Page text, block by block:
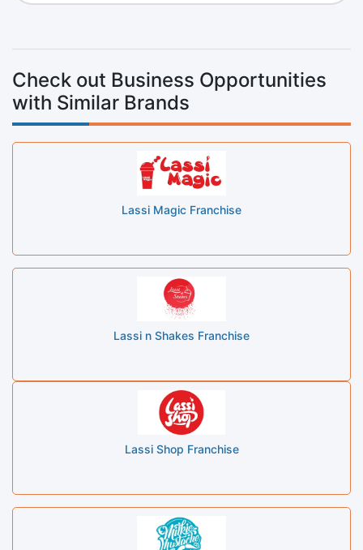
Check out Business Opportunities
with Similar Brands
Lassi Magic Franchise
Lassi n Shakes Franchise
Lassi Shop Franchise